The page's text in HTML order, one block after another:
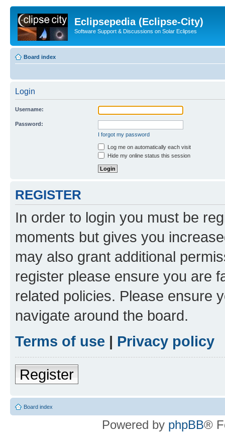
Eclipsepedia (Eclipse-City)
Software Support & Discussions on Solar Eclipses
Board index
Login
Username:
Password:
I forgot my password
Log me on automatically each visit
Hide my online status this session
REGISTER
In order to login you must be
moments but gives you
may also grant additional
register please ensure you are
related policies. Please ensure
navigate around the board.
Terms of use | Privacy policy
Register
Board index
Powered by phpBB®